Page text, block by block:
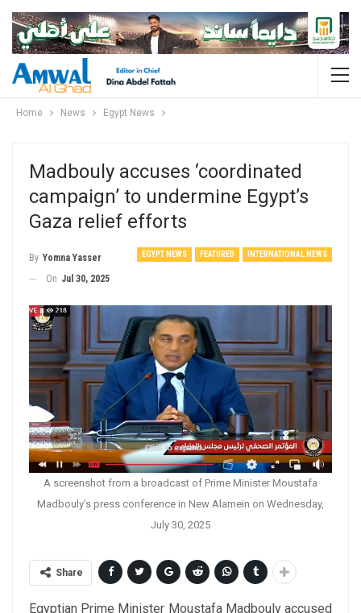
Home News Egypt News
Madbouly accuses ‘coordinated
campaign’ to undermine Egypt’s
Gaza relief efforts
EGYPT NEWS FEATURED INTERNATIONAL NEWS
By Yomna Yasser
On Jul 30, 2025
A screenshot from a broadcast of Prime Minister Moustafa
Madbouly’s press conference in New Alamein on Wednesday,
July 30, 2025
Share
Egyptian Prime Minister Moustafa Madbouly accused